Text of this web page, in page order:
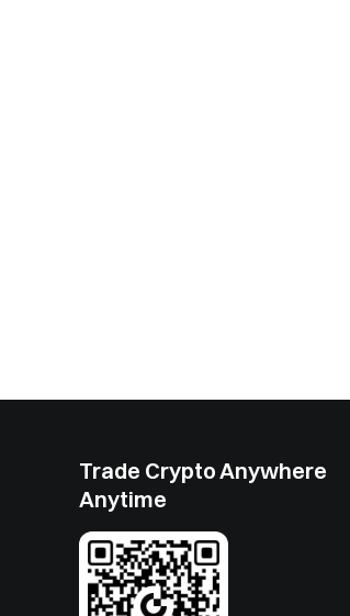
Trade Crypto Anywhere
Anytime